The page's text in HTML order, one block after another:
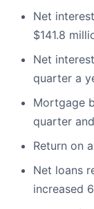
Net
$141.8
Net
quarter a
Mortgage
quarter
Return on
Net loans
increased